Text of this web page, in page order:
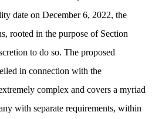
date on December 6, 2022, the
rooted in the purpose of Section
to do so. The proposed
in connection with the
complex and covers a myriad
with separate requirements, within